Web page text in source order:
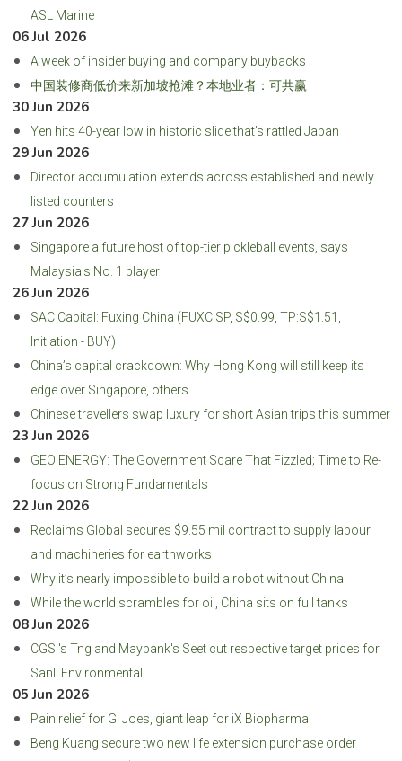
ASL Marine
06 Jul 2026
A week of insider buying and company buybacks
中国装修商低价来新加坡抢滩？本地业者：可共赢
30 Jun 2026
Yen hits 40-year low in historic slide that’s rattled Japan
29 Jun 2026
Director accumulation extends across established and newly
listed counters
27 Jun 2026
Singapore a future host of top-tier pickleball events, says
Malaysia's No. 1 player
26 Jun 2026
SAC Capital: Fuxing China (FUXC SP, S$0.99, TP:S$1.51,
Initiation - BUY)
China’s capital crackdown: Why Hong Kong will still keep its
edge over Singapore, others
Chinese travellers swap luxury for short Asian trips this summer
23 Jun 2026
GEO ENERGY: The Government Scare That Fizzled; Time to Re-
focus on Strong Fundamentals
22 Jun 2026
Reclaims Global secures $9.55 mil contract to supply labour
and machineries for earthworks
Why it’s nearly impossible to build a robot without China
While the world scrambles for oil, China sits on full tanks
08 Jun 2026
CGSI's Tng and Maybank's Seet cut respective target prices for
Sanli Environmental
05 Jun 2026
Pain relief for GI Joes, giant leap for iX Biopharma
Beng Kuang secure two new life extension purchase order